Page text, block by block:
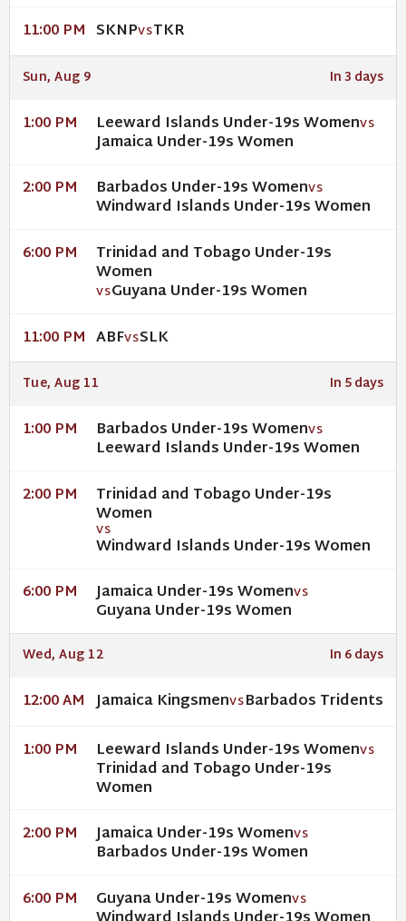
11:00 PM SKNPVSTKR
Sun, Aug 9 In 3 days
1:00 PM Leeward Islands Under-19s WomenVS
Jamaica Under-19s Women
2:00 PM Barbados Under-19s WomenVS
Windward Islands Under-19s Women
6:00 PM Trinidad and Tobago Under-19s
Women
VSGuyana Under-19s Women
11:00 PM ABFVSSLK
Tue, Aug 11 In 5 days
1:00 PM Barbados Under-19s WomenVS
Leeward Islands Under-19s Women
2:00 PM Trinidad and Tobago Under-19s
Women
VS
Windward Islands Under-19s Women
6:00 PM Jamaica Under-19s WomenVS
Guyana Under-19s Women
Wed, Aug 12 In 6 days
12:00 AM Jamaica KingsmenVSBarbados Tridents
1:00 PM Leeward Islands Under-19s WomenVS
Trinidad and Tobago Under-19s
Women
2:00 PM Jamaica Under-19s WomenVS
Barbados Under-19s Women
6:00 PM Guyana Under-19s WomenVS